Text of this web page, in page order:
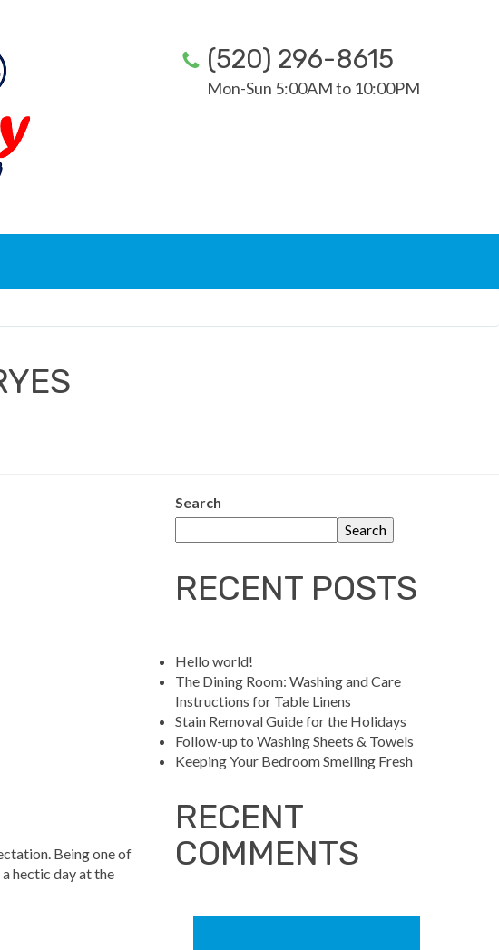
(520) 296-8615
Mon-Sun 5:00AM to 10:00PM
Being one of
hectic day at the
Search
Search
RECENT POSTS
Hello world!
The Dining Room: Washing and Care
Instructions for Table Linens
Stain Removal Guide for the Holidays
Follow-up to Washing Sheets & Towels
Keeping Your Bedroom Smelling Fresh
RECENT
COMMENTS